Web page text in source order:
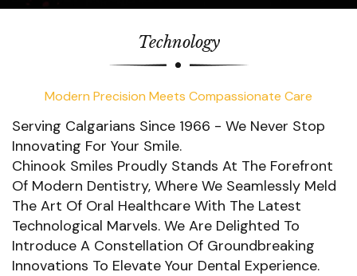
Technology
Modern Precision Meets Compassionate Care
Serving Calgarians Since 1966 - We Never Stop
Innovating For Your Smile.
Chinook Smiles Proudly Stands At The Forefront
Of Modern Dentistry, Where We Seamlessly Meld
The Art Of Oral Healthcare With The Latest
Technological Marvels. We Are Delighted To
Introduce A Constellation Of Groundbreaking
Innovations To Elevate Your Dental Experience.